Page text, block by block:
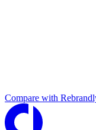
Compare with